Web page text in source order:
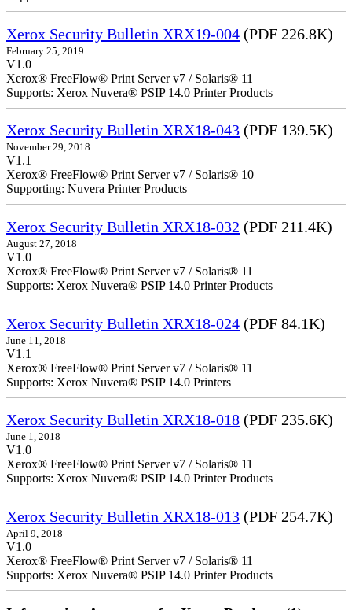
Xerox Security Bulletin XRX19-004 (PDF 226.8K)
February 25, 2019
V1.0
Xerox® FreeFlow® Print Server v7 / Solaris® 11
Supports: Xerox Nuvera® PSIP 14.0 Printer Products
Xerox Security Bulletin XRX18-043 (PDF 139.5K)
November 29, 2018
V1.1
Xerox® FreeFlow® Print Server v7 / Solaris® 10
Supporting: Nuvera Printer Products
Xerox Security Bulletin XRX18-032 (PDF 211.4K)
August 27, 2018
V1.0
Xerox® FreeFlow® Print Server v7 / Solaris® 11
Supports: Xerox Nuvera® PSIP 14.0 Printer Products
Xerox Security Bulletin XRX18-024 (PDF 84.1K)
June 11, 2018
V1.1
Xerox® FreeFlow® Print Server v7 / Solaris® 11
Supports: Xerox Nuvera® PSIP 14.0 Printers
Xerox Security Bulletin XRX18-018 (PDF 235.6K)
June 1, 2018
V1.0
Xerox® FreeFlow® Print Server v7 / Solaris® 11
Supports: Xerox Nuvera® PSIP 14.0 Printer Products
Xerox Security Bulletin XRX18-013 (PDF 254.7K)
April 9, 2018
V1.0
Xerox® FreeFlow® Print Server v7 / Solaris® 11
Supports: Xerox Nuvera® PSIP 14.0 Printer Products